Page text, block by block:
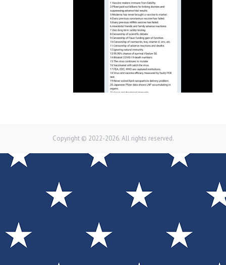
Copyright © 2022-2026. All rights reserved.